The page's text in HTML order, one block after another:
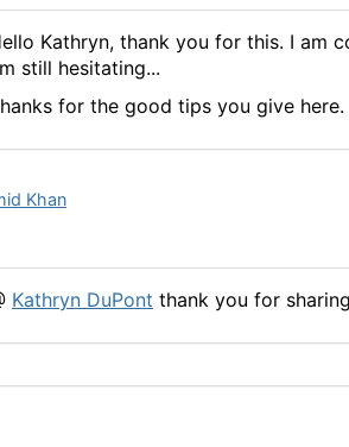
Kathryn, thank you for this. I am
still hesitating...
for the good tips you give here.
Khan
Kathryn DuPont thank you for